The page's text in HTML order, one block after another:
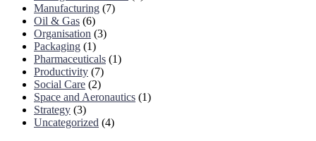
Manufacturing (7)
Oil & Gas (6)
Organisation (3)
Packaging (1)
Pharmaceuticals (1)
Productivity (7)
Social Care (2)
Space and Aeronautics (1)
Strategy (3)
Uncategorized (4)